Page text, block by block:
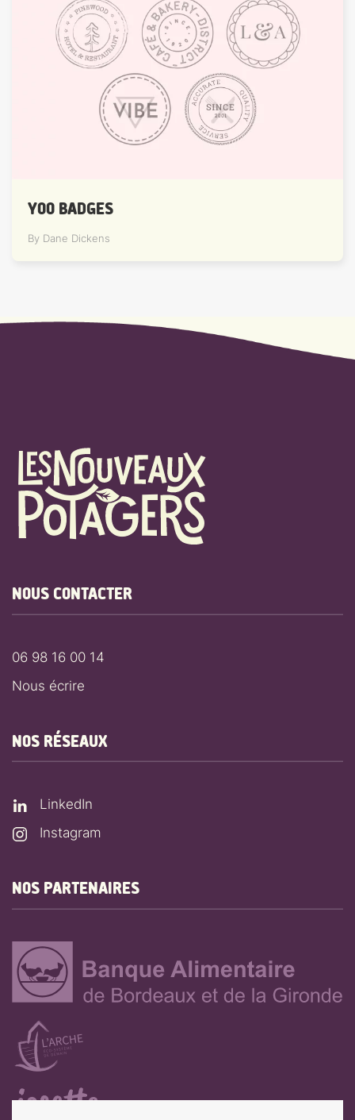
YOO BADGES
By Dane Dickens
NOUS CONTACTER
06 98 16 00 14
Nous écrire
NOS RÉSEAUX
LinkedIn
Instagram
NOS PARTENAIRES